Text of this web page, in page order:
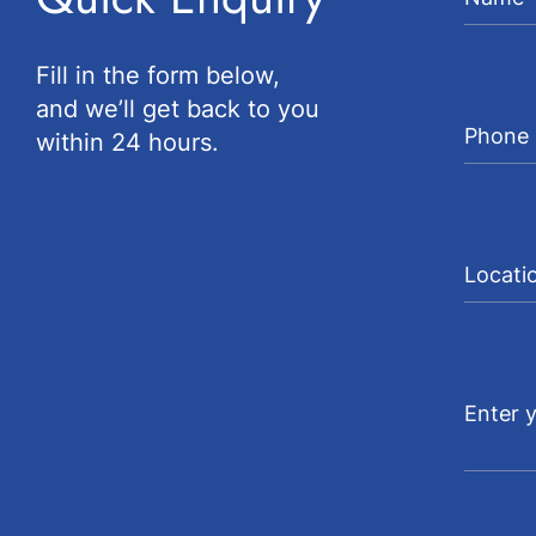
Fill in the form below,
and we’ll get back to you
within 24 hours.